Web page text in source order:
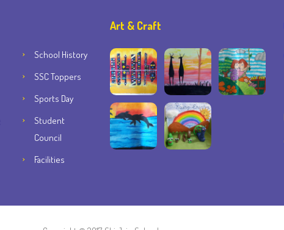
School History
SSC Toppers
Sports Day
Student
Council
Facilities
Art & Craft